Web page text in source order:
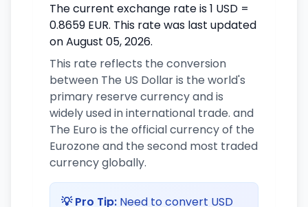
The current exchange rate is 1 USD =
0.8659 EUR. This rate was last updated
on August 05, 2026.
This rate reflects the conversion
between The US Dollar is the world's
primary reserve currency and is
widely used in international trade. and
The Euro is the official currency of the
Eurozone and the second most traded
currency globally.
💡 Pro Tip: Need to convert USD